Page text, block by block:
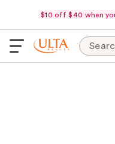
$10 off $40 when